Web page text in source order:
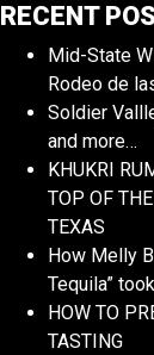
RECENT
Mid-State
Rodeo de
Soldier
and more…
KHUKRI
TOP OF
TEXAS
How Melly
Tequila”
HOW TO
TASTING